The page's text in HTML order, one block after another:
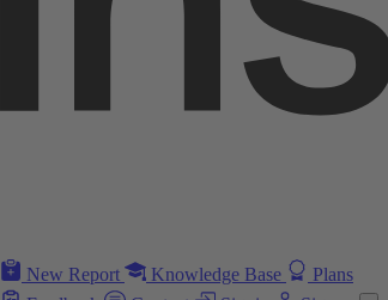
New Report Knowledge Base
Plans